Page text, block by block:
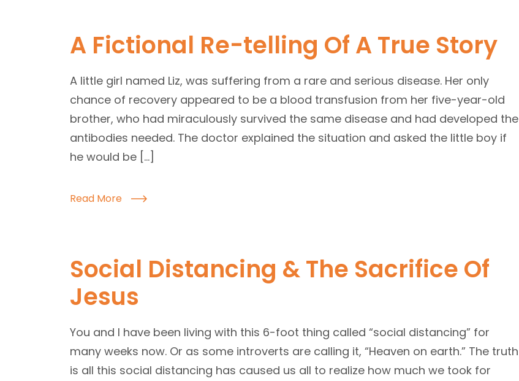
A Fictional Re-telling Of A True Story
A little girl named Liz, was suffering from a rare and serious disease. Her only
chance of recovery appeared to be a blood transfusion from her five-year-old
brother, who had miraculously survived the same disease and had developed the
antibodies needed. The doctor explained the situation and asked the little boy if
he would be […]
Read More
Social Distancing & The Sacrifice Of
Jesus
You and I have been living with this 6-foot thing called “social distancing” for
many weeks now. Or as some introverts are calling it, “Heaven on earth.” The truth
is all this social distancing has caused us all to realize how much we took for